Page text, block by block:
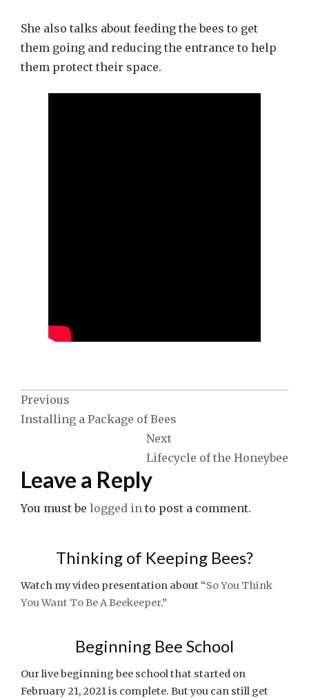
She also talks about feeding the bees to get
them going and reducing the entrance to help
them protect their space.
Post
navigation
Previous
Installing a Package of Bees
Next
Lifecycle of the Honeybee
Leave a Reply
You must be logged in to post a comment.
Thinking of Keeping Bees?
Watch my video presentation about “So You Think
You Want To Be A Beekeeper.”
Beginning Bee School
Our live beginning bee school that started on
February 21, 2021 is complete. But you can still get